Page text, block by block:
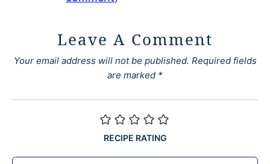
Leave A Comment
Your email address will not be published. Required fields
are marked *
RECIPE RATING